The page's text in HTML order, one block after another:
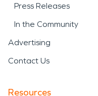
Press Releases
In the Community
Advertising
Contact Us
Resources